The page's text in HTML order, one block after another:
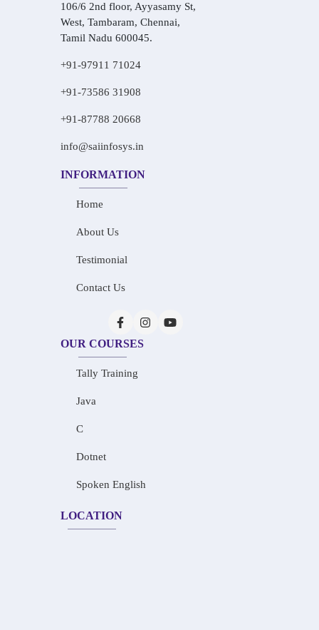
106/6 2nd floor, Ayyasamy St,
West, Tambaram, Chennai,
Tamil Nadu 600045.
+91-97911 71024
+91-73586 31908
+91-87788 20668
info@saiinfosys.in
INFORMATION
Home
About Us
Testimonial
Contact Us
OUR COURSES
Tally Training
Java
C
Dotnet
Spoken English
LOCATION